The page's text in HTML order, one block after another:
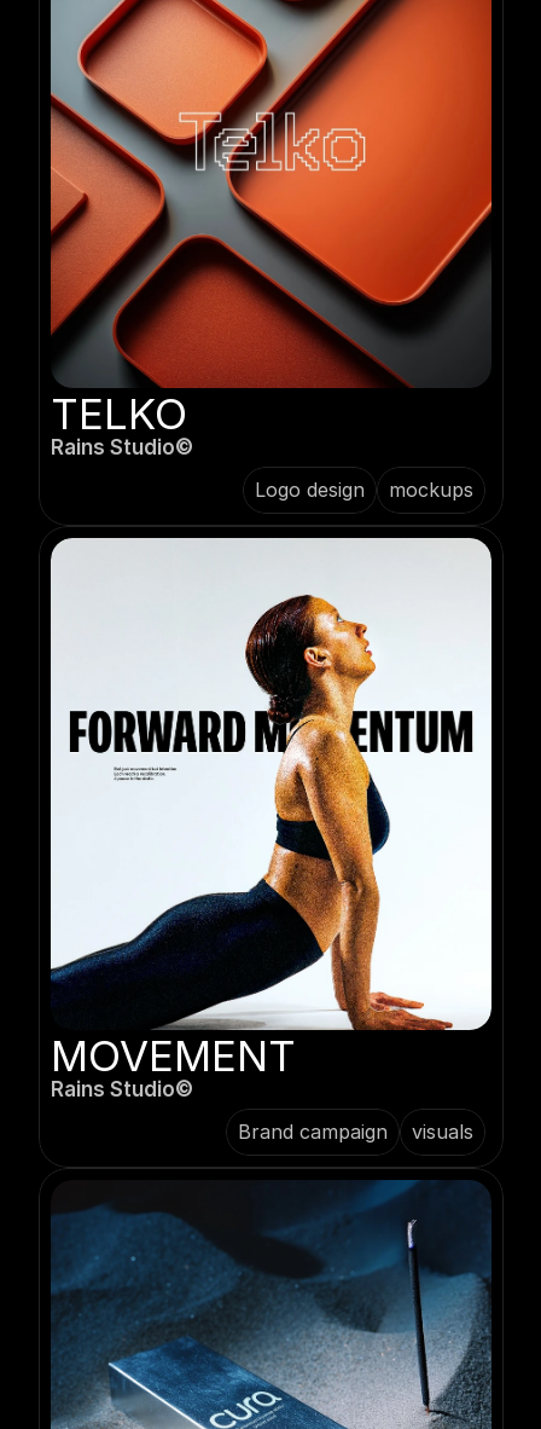
TELKO
Rains Studio©️
Logo design
mockups
MOVEMENT
Rains Studio©️
Brand campaign
visuals